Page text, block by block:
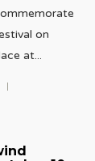
on
at...
|